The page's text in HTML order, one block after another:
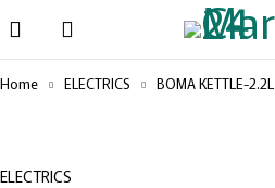
Home ELECTRICS BOMA KETTLE-2.2L
ELECTRICS